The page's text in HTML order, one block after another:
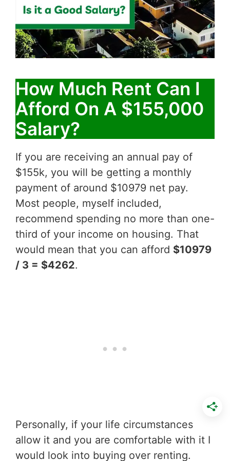
How Much Rent Can I
Afford On A $155,000
Salary?
If you are receiving an annual pay of
$155k, you will be getting a monthly
payment of around $10979 net pay.
Most people, myself included,
recommend spending no more than one-
third of your income on housing. That
would mean that you can afford $10979
/ 3 = $4262.
Personally, if your life circumstances
allow it and you are comfortable with it I
would look into buying over renting.